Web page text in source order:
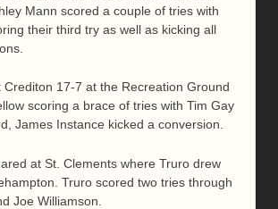
Mann scored a couple of tries with
their third try as well as kicking all
Crediton 17-7 at the Recreation Ground
scoring a brace of tries with Tim Gay
James Instance kicked a conversion.
at St. Clements where Truro drew
Truro scored two tries through
Joe Williamson.